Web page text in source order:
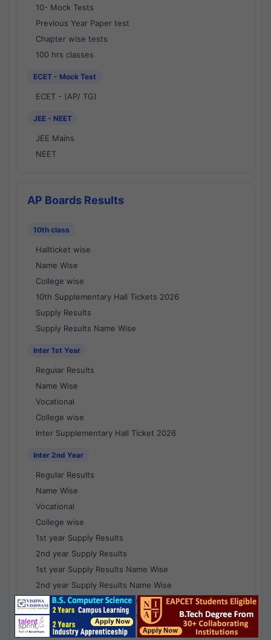
10- Mock Tests
Previous Year Paper test
Chapter wise tests
100 hrs classes
ECET - Mock Test
ECET - (AP/ TG)
JEE - NEET
JEE Mains
NEET
AP Boards Results
10th class
Hallticket wise
Name Wise
College wise
10th Supplementary Hall Tickets 2026
Supply Results
Supply Results Name Wise
Inter 1st Year
Regular Results
Name Wise
Vocational
College wise
Inter Supplementary Hall Ticket 2026
Inter 2nd Year
Regular Results
Name Wise
Vocational
College wise
1st year Supply Results
2nd year Supply Results
1st year Supply Results Name Wise
2nd year Supply Results Name Wise
1st year Supply Voc Results
2nd year Supply Voc Results